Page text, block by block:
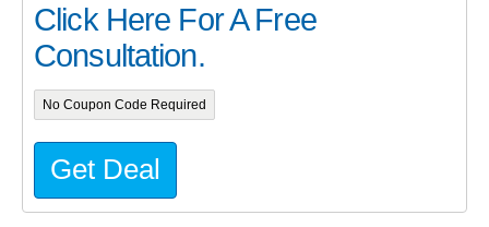
Click Here For A Free
Consultation.
No Coupon Code Required
Get Deal